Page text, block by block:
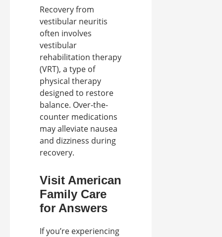
Recovery from
vestibular neuritis
often involves
vestibular
rehabilitation therapy
(VRT), a type of
physical therapy
designed to restore
balance. Over-the-
counter medications
may alleviate nausea
and dizziness during
recovery.
Visit American
Family Care
for Answers
If you’re experiencing